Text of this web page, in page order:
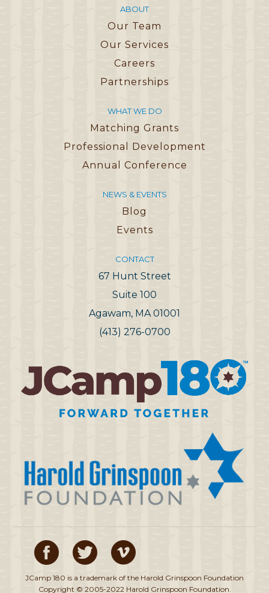
ABOUT
Our Team
Our Services
Careers
Partnerships
WHAT WE DO
Matching Grants
Professional Development
Annual Conference
NEWS & EVENTS
Blog
Events
CONTACT
67 Hunt Street
Suite 100
Agawam, MA 01001
(413) 276-0700
JCamp 180 is a trademark of the Harold Grinspoon Foundation
Copyright © 2005-2022 Harold Grinspoon Foundation.